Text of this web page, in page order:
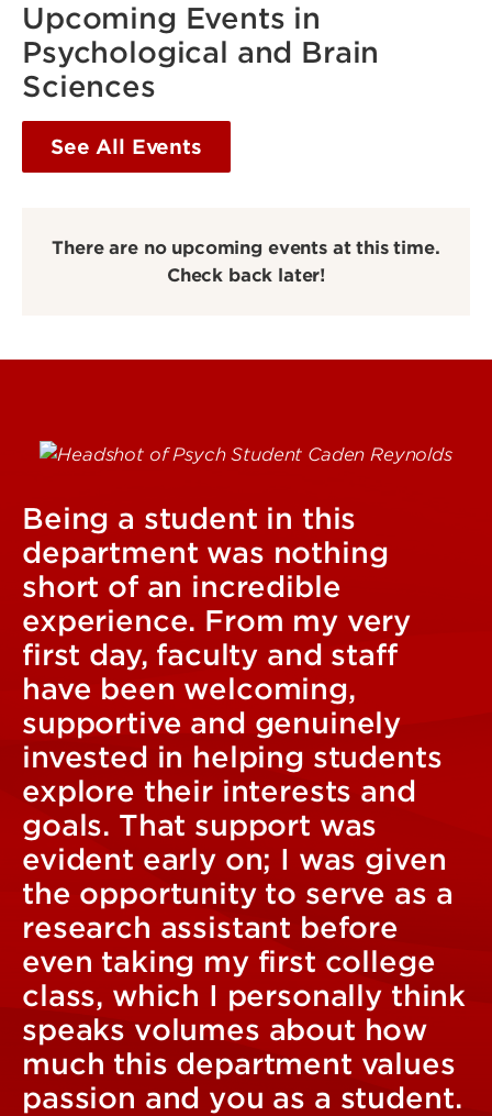
Upcoming Events in
Psychological and Brain
Sciences
See All Events
There are no upcoming events at this time.
Check back later!
Being a student in this
department was nothing
short of an incredible
experience. From my very
first day, faculty and staff
have been welcoming,
supportive and genuinely
invested in helping students
explore their interests and
goals. That support was
evident early on; I was given
the opportunity to serve as a
research assistant before
even taking my first college
class, which I personally think
speaks volumes about how
much this department values
passion and you as a student.